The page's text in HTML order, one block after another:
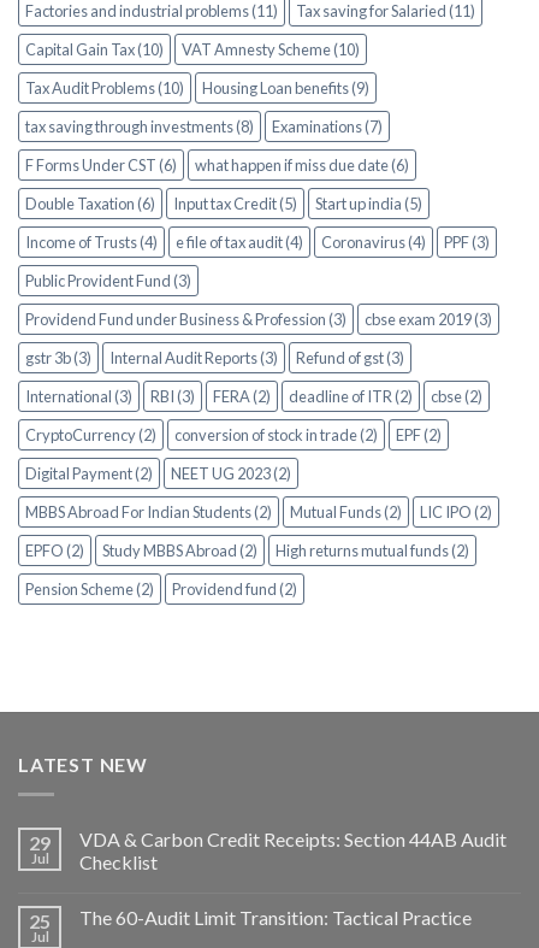
Factories and industrial problems (11)
Tax saving for Salaried (11)
Capital Gain Tax (10)
VAT Amnesty Scheme (10)
Tax Audit Problems (10)
Housing Loan benefits (9)
tax saving through investments (8)
Examinations (7)
F Forms Under CST (6)
what happen if miss due date (6)
Double Taxation (6)
Input tax Credit (5)
Start up india (5)
Income of Trusts (4)
e file of tax audit (4) Coronavirus (4)
PPF (3)
Public Provident Fund (3)
Providend Fund under Business & Profession (3)
cbse exam 2019 (3)
gstr 3b (3)
Internal Audit Reports (3)
Refund of gst (3)
International (3)
RBI (3) FERA (2) deadline of ITR (2)
cbse (2)
CryptoCurrency (2)
conversion of stock in trade (2)
EPF (2)
Digital Payment (2)
NEET UG 2023 (2)
MBBS Abroad For Indian Students (2)
Mutual Funds (2)
LIC IPO (2)
EPFO (2)
Study MBBS Abroad (2)
High returns mutual funds (2)
Pension Scheme (2)
Providend fund (2)
LATEST NEW
29
Jul
VDA & Carbon Credit Receipts: Section 44AB Audit
Checklist
25
Jul
The 60-Audit Limit Transition: Tactical Practice